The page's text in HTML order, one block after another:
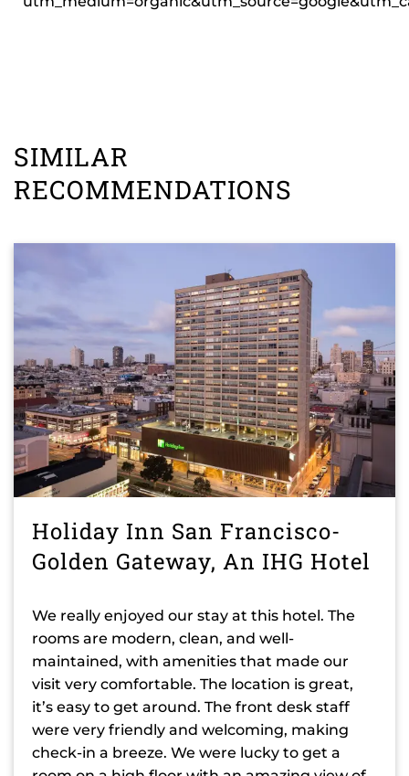
SIMILAR
RECOMMENDATIONS
Holiday Inn San Francisco-
Golden Gateway, An IHG Hotel
We really enjoyed our stay at this hotel. The
rooms are modern, clean, and well-
maintained, with amenities that made our
visit very comfortable. The location is great,
it’s easy to get around. The front desk staff
were very friendly and welcoming, making
check-in a breeze. We were lucky to get a